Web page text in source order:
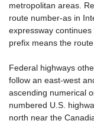
metropolitan areas.
route number-as in
expressway
prefix means the
Federal highways
follow an east-west
ascending numerical
numbered U.S.
north near the